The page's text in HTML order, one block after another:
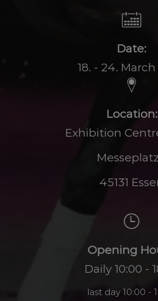
Date:
18. - 24.
Location:
Exhibition
Messeplatz
45131
Opening
Daily 10:00 -
last day 10:00 -